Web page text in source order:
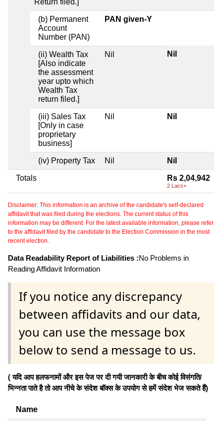
(b) Permanent
Account
Number (PAN)
PAN given-Y
(ii) Wealth Tax
[Also indicate
the assessment
year upto which
Wealth Tax
return filed.]
Nil Nil
(iii) Sales Tax
[Only in case
proprietary
business]
Nil Nil
(iv) Property Tax Nil Nil
Totals Rs 2,04,942
2 Lacs+
Disclaimer: This information is an archive of the candidate's self-declared
affidavit that was filed during the elections. The current status of this
information may be different. For the latest available information, please refer
to the affidavit filed by the candidate to the Election Commission in the most
recent election.
Data Readability Report of Liabilities :No Problems in
Reading Affidavit Information
If you notice any discrepancy
between affidavits and our data,
you can use the message box
below to send a message to us.
( यदि आप हलफनामों और इस पेज पर दी गयी जानकारी के बीच कोई विसंगति/
भिन्नता पाते है तो आप नीचे के संदेश बॉक्स के उपयोग से हमें संदेश भेज सकते हैं)
Name